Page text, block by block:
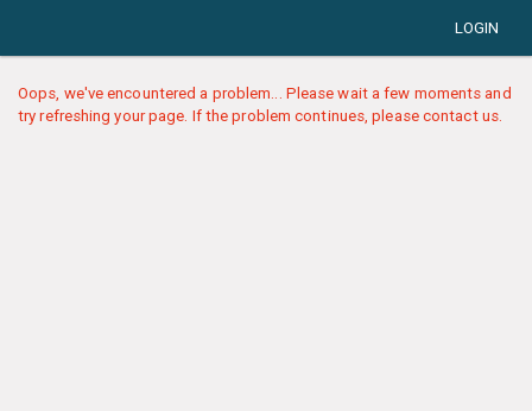
LOGIN
Oops, we've encountered a problem... Please wait a few moments and
try refreshing your page. If the problem continues, please contact us.